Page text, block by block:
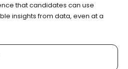
that candidates can use
insights from data, even at a